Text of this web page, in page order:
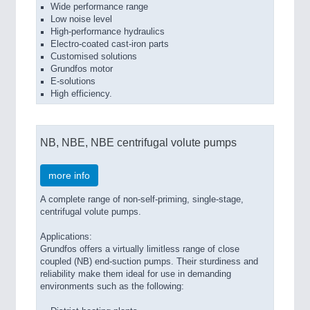
Wide performance range
Low noise level
High-performance hydraulics
Electro-coated cast-iron parts
Customised solutions
Grundfos motor
E-solutions
High efficiency.
NB, NBE, NBE centrifugal volute pumps
more info
A complete range of non-self-priming, single-stage,
centrifugal volute pumps.
Applications:
Grundfos offers a virtually limitless range of close
coupled (NB) end-suction pumps. Their sturdiness and
reliability make them ideal for use in demanding
environments such as the following: